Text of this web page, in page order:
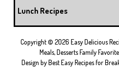
Lunch Recipes
Copyright © 2026 Easy Delicious
Meals, Desserts Family
Design byBest Easy Recipes for